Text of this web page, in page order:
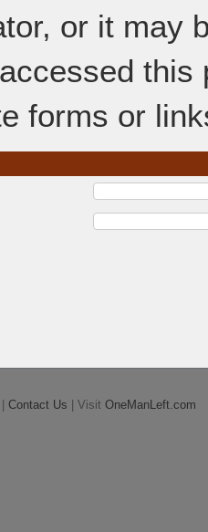
or it may
forms or
Contact Us | Visit OneManLeft.com